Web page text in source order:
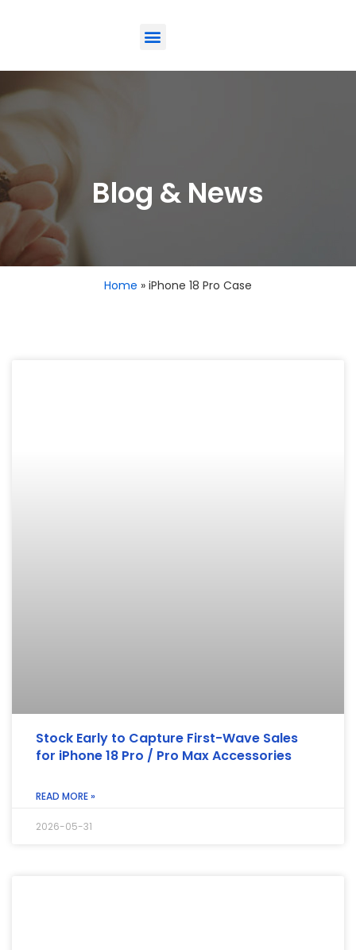
Blog & News
Home » iPhone 18 Pro Case
Stock Early to Capture First-Wave Sales
for iPhone 18 Pro / Pro Max Accessories
READ MORE »
2026-05-31